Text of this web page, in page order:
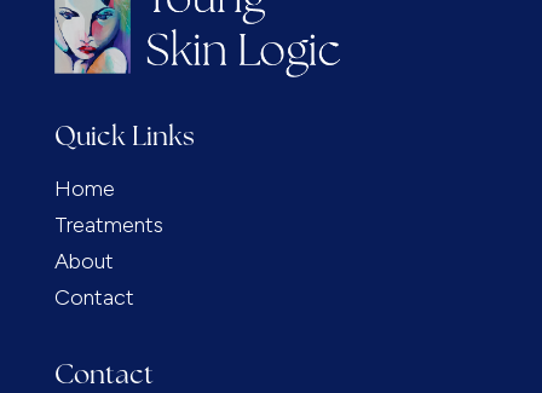
Quick Links
Home
Treatments
About
Contact
Contact